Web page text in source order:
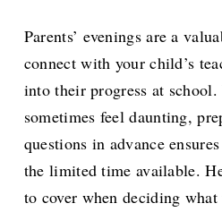
Parents’ evenings are a
connect with your child’s
into their progress at
sometimes feel daunting,
questions in advance
the limited time available.
to cover when deciding